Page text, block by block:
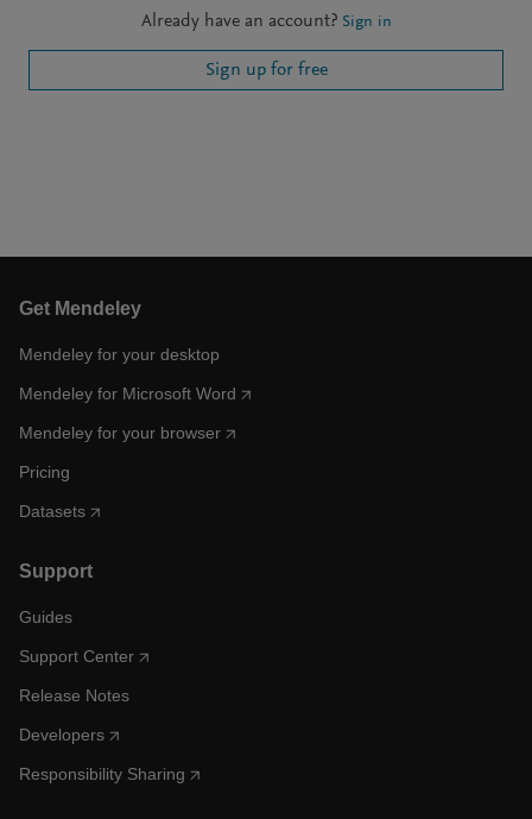
Already have an account? Sign in
Sign up for free
Get Mendeley
Mendeley for your desktop
Mendeley for Microsoft Word
Mendeley for your browser
Pricing
Datasets
Support
Guides
Support Center
Release Notes
Developers
Responsibility Sharing